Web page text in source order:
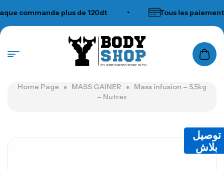
commande plus de 120dt Tous les paiements
N°1 SUPPLEMENTS STORE IN TUNISIA
Home Page MASS GAINER
Mass infusion – 5,5kg
– Nutrex
توصيل
بلاش